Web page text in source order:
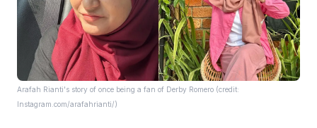
Arafah Rianti's story of once being a fan of Derby Romero (credit:
Instagram.com/arafahrianti/)